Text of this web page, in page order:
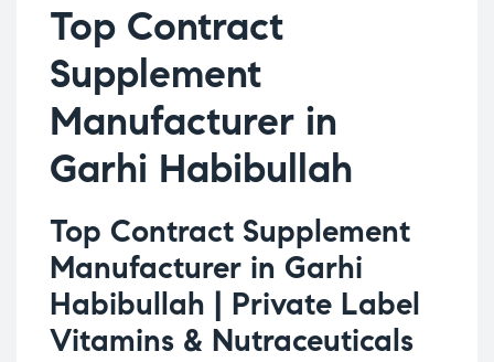
Top Contract
Supplement
Manufacturer in
Garhi Habibullah
Top Contract Supplement
Manufacturer in Garhi
Habibullah | Private Label
Vitamins & Nutraceuticals